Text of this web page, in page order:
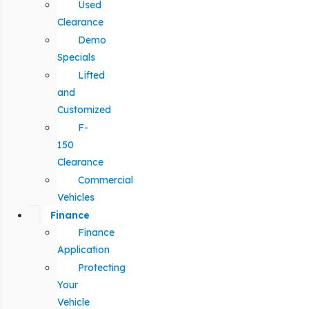
Used
Clearance
Demo
Specials
Lifted
and
Customized
F-
150
Clearance
Commercial
Vehicles
Finance
Finance
Application
Protecting
Your
Vehicle